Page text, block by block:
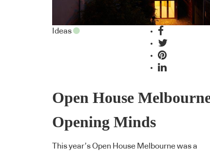
Ideas
Open House
Opening Minds
This year’s Open House Melbourne was a